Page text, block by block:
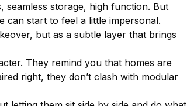
seamless storage, high function. But
can start to feel a little impersonal.
but as a subtle layer that brings
They remind you that homes are
right, they don’t clash with modular